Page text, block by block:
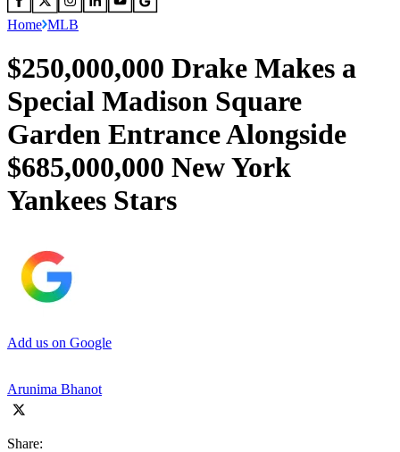
Home MLB
$250,000,000 Drake Makes a
Special Madison Square
Garden Entrance Alongside
$685,000,000 New York
Yankees Stars
Add us on Google
Arunima Bhanot
Share: